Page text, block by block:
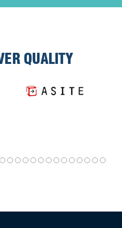
QUALITY